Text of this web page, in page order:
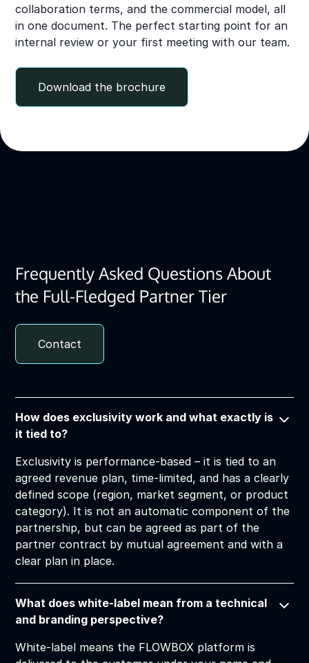
collaboration terms, and the commercial model, all
in one document. The perfect starting point for an
internal review or your first meeting with our team.
Download the brochure
Frequently Asked Questions About
the Full-Fledged Partner Tier
Contact
How does exclusivity work and what exactly is
it tied to?
Exclusivity is performance-based – it is tied to an
agreed revenue plan, time-limited, and has a clearly
defined scope (region, market segment, or product
category). It is not an automatic component of the
partnership, but can be agreed as part of the
partner contract by mutual agreement and with a
clear plan in place.
What does white-label mean from a technical
and branding perspective?
White-label means the FLOWBOX platform is